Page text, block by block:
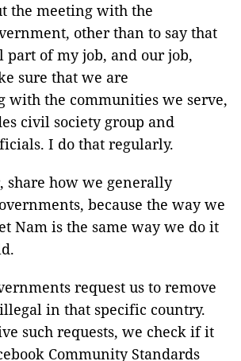
the meeting with the
other than to say that
part of my job, and our job,
sure that we are
with the communities we serve,
civil society group and
I do that regularly.
share how we generally
because the way we
Nam is the same way we do it
request us to remove
in that specific country.
such requests, we check if it
Community Standards